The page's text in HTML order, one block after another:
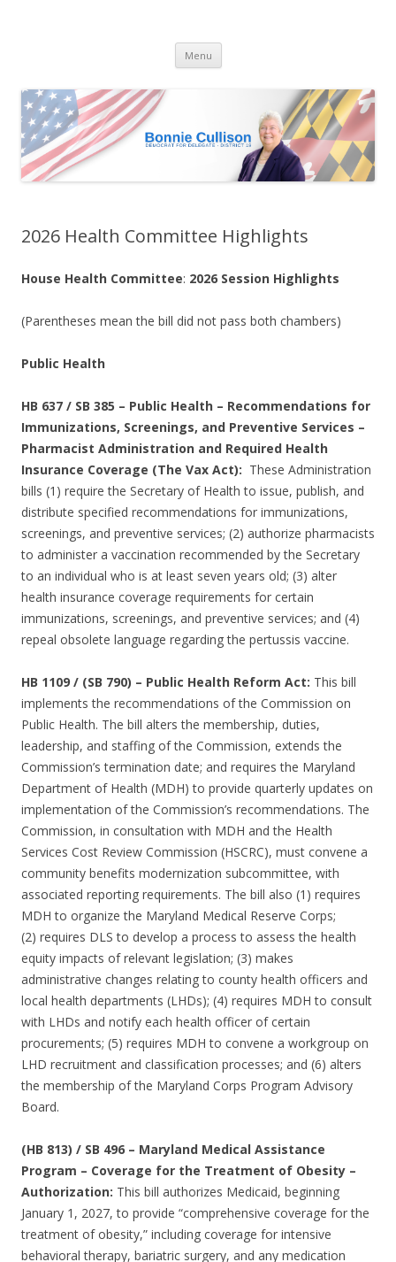
Menu Skip
content
2026 Health Committee Highlights
House Health Committee: 2026 Session Highlights
(Parentheses mean the bill did not pass both chambers)
Public Health
HB 637 / SB 385 – Public Health – Recommendations for
Immunizations, Screenings, and Preventive Services –
Pharmacist Administration and Required Health
Insurance Coverage (The Vax Act): These Administration
bills (1) require the Secretary of Health to issue, publish, and
distribute specified recommendations for immunizations,
screenings, and preventive services; (2) authorize pharmacists
to administer a vaccination recommended by the Secretary
to an individual who is at least seven years old; (3) alter
health insurance coverage requirements for certain
immunizations, screenings, and preventive services; and (4)
repeal obsolete language regarding the pertussis vaccine.
HB 1109 / (SB 790) – Public Health Reform Act: This bill
implements the recommendations of the Commission on
Public Health. The bill alters the membership, duties,
leadership, and staffing of the Commission, extends the
Commission’s termination date; and requires the Maryland
Department of Health (MDH) to provide quarterly updates on
implementation of the Commission’s recommendations. The
Commission, in consultation with MDH and the Health
Services Cost Review Commission (HSCRC), must convene a
community benefits modernization subcommittee, with
associated reporting requirements. The bill also (1) requires
MDH to organize the Maryland Medical Reserve Corps;
(2) requires DLS to develop a process to assess the health
equity impacts of relevant legislation; (3) makes
administrative changes relating to county health officers and
local health departments (LHDs); (4) requires MDH to consult
with LHDs and notify each health officer of certain
procurements; (5) requires MDH to convene a workgroup on
LHD recruitment and classification processes; and (6) alters
the membership of the Maryland Corps Program Advisory
Board.
(HB 813) / SB 496 – Maryland Medical Assistance
Program – Coverage for the Treatment of Obesity –
Authorization: This bill authorizes Medicaid, beginning
January 1, 2027, to provide “comprehensive coverage for the
treatment of obesity,” including coverage for intensive
behavioral therapy, bariatric surgery, and any medication